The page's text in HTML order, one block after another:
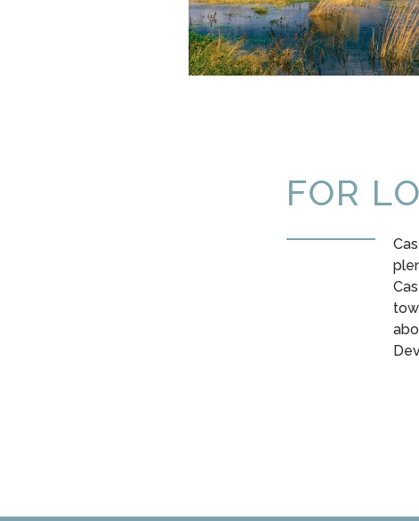
FOR